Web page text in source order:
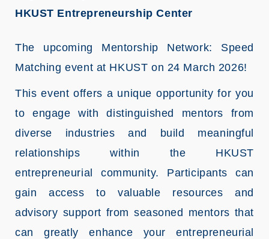
HKUST Entrepreneurship Center
The upcoming Mentorship Network: Speed
Matching event at HKUST on 24 March 2026!
This event offers a unique opportunity for you
to engage with distinguished mentors from
diverse industries and build meaningful
relationships within the HKUST
entrepreneurial community. Participants can
gain access to valuable resources and
advisory support from seasoned mentors that
can greatly enhance your entrepreneurial